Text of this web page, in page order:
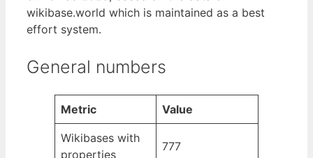
wikibase.world which is maintained as a best
effort system.
General numbers
Metric Value
Wikibases with
properties
777